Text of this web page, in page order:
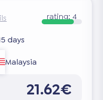
rating: 4
days
Malaysia
21.62€